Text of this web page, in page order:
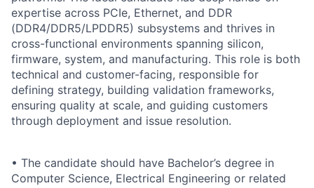
expertise across PCIe, Ethernet, and DDR
(DDR4/DDR5/LPDDR5) subsystems and thrives in
cross-functional environments spanning silicon,
firmware, system, and manufacturing. This role is both
technical and customer-facing, responsible for
defining strategy, building validation frameworks,
ensuring quality at scale, and guiding customers
through deployment and issue resolution.
• The candidate should have Bachelor’s degree in
Computer Science, Electrical Engineering or related